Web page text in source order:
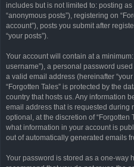
includes but is not limited to: posting
“anonymous posts”), registering on
account”), posts you submit after
“your posts”).
Your account will contain at a
username”), a personal password
a valid email address (hereinafter
“Forgotten Tales” is protected by the
country that hosts us. Any information
email address that is requested during
optional, at the discretion of “Forgotten
what information in your account is
out of automatically generated emails
Your password is stored as a one-way